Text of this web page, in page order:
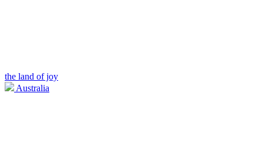
the land of joy
Australia